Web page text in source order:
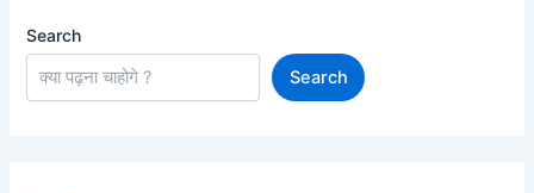
by-
Step
Guide
Search
Search